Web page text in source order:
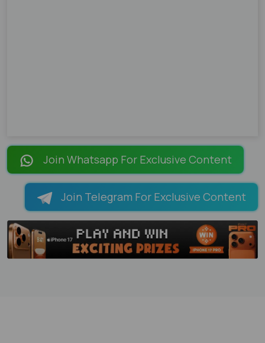
Join Whatsapp For Exclusive Content
Join Telegram For Exclusive Content